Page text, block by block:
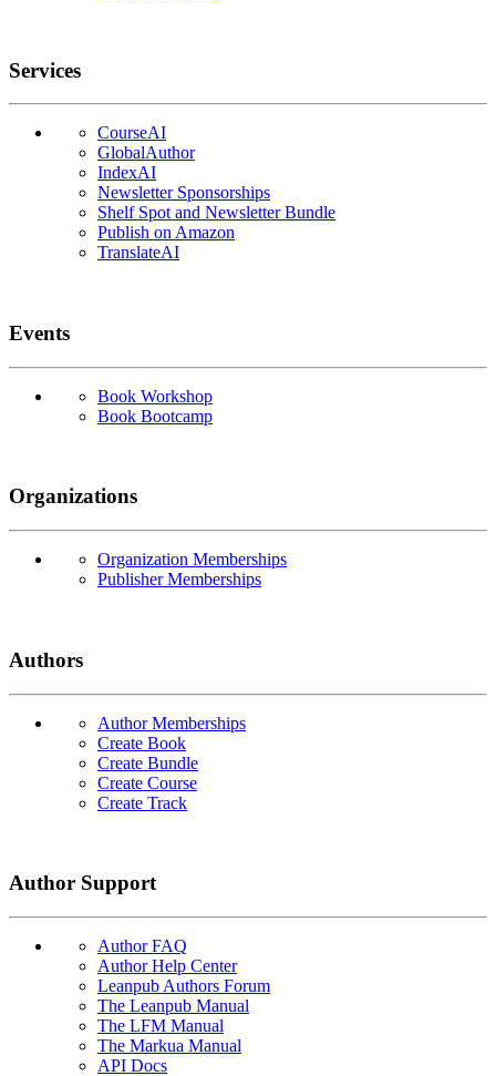
Services
CourseAI
GlobalAuthor
IndexAI
Newsletter Sponsorships
Shelf Spot and Newsletter Bundle
Publish on Amazon
TranslateAI
Events
Book Workshop
Book Bootcamp
Organizations
Organization Memberships
Publisher Memberships
Authors
Author Memberships
Create Book
Create Bundle
Create Course
Create Track
Author Support
Author FAQ
Author Help Center
Leanpub Authors Forum
The Leanpub Manual
The LFM Manual
The Markua Manual
API Docs